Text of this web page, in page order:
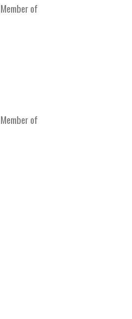
Member of
Member of